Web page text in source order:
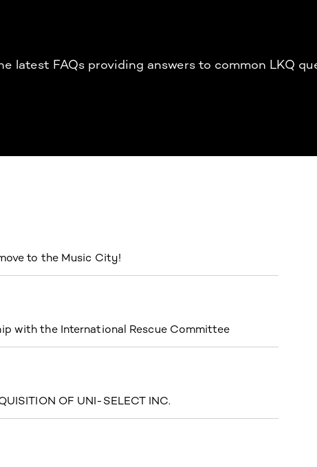
latest FAQs providing answers to common LKQ
to the Music City!
with the International Rescue Committee
OF UNI-SELECT INC.